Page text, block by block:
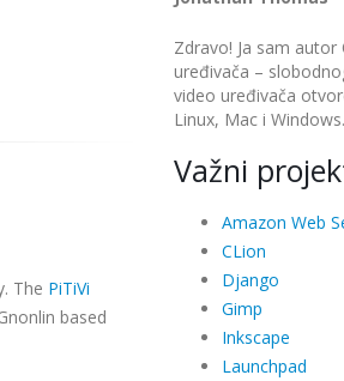
The PiTiVi
based
Zdravo! Ja sam autor
uređivača –
video uređivača
Linux, Mac i Windows.
Važni
Amazon Web
CLion
Django
Gimp
Inkscape
Launchpad